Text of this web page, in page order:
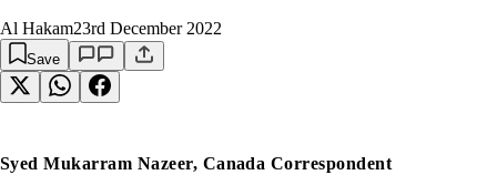
Al Hakam23rd December 2022
Save
Syed Mukarram Nazeer, Canada Correspondent